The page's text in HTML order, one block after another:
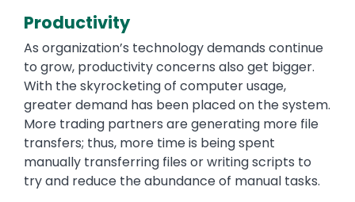
Productivity
As organization’s technology demands continue
to grow, productivity concerns also get bigger.
With the skyrocketing of computer usage,
greater demand has been placed on the system.
More trading partners are generating more file
transfers; thus, more time is being spent
manually transferring files or writing scripts to
try and reduce the abundance of manual tasks.